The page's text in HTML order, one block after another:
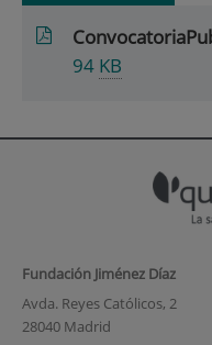
94 KB
Fundación Jiménez Díaz
Avda. Reyes Católicos, 2
28040 Madrid